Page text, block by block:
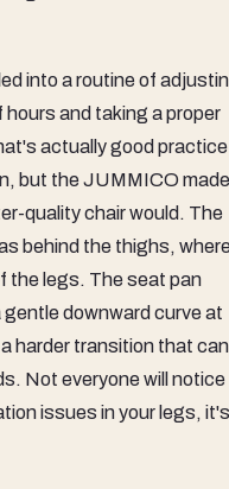
into a routine of
hours and taking a proper
actually good practice
but the JUMMICO
quality chair would. The
behind the thighs,
the legs. The seat pan
downward curve at
harder transition that can
Not everyone will notice
issues in your legs, it's